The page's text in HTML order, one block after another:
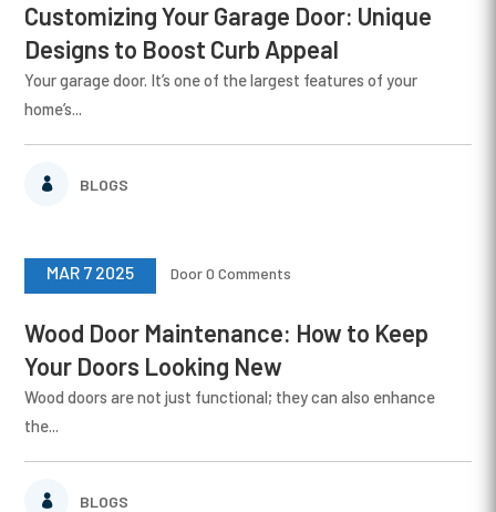
Customizing Your Garage Door: Unique
Designs to Boost Curb Appeal
BLOGS
Your garage door. It’s one of the largest features of your
home’s...
Wood Door Maintenance: How to Keep
Your Doors Looking New
BLOGS
MAR 7 2025 Door0 Comments
Wood doors are not just functional; they can also enhance
the...